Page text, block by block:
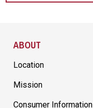
ABOUT
Location
Mission
Consumer Information